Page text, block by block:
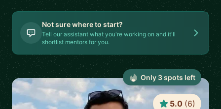
Not sure where to start?
Tell our assistant what you're working on and it'll
shortlist mentors for you.
5.0 (6)
Only 3spots left